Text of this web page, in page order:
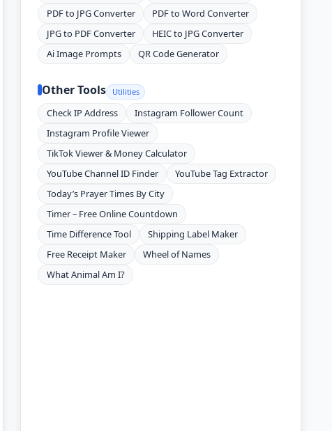
PDF to JPG Converter
PDF to Word Converter
JPG to PDF Converter
HEIC to JPG Converter
Ai Image Prompts
QR Code Generator
Other Tools Utilities
Check IP Address
Instagram Follower Count
Instagram Profile Viewer
TikTok Viewer & Money Calculator
YouTube Channel ID Finder
YouTube Tag Extractor
Today’s Prayer Times By City
Timer – Free Online Countdown
Time Difference Tool
Shipping Label Maker
Free Receipt Maker
Wheel of Names
What Animal Am I?